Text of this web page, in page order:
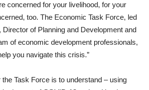
concerned for your livelihood, for your
too. The Economic Task Force, led
Director of Planning and Development and
of economic development professionals,
you navigate this crisis.”
Task Force is to understand – using